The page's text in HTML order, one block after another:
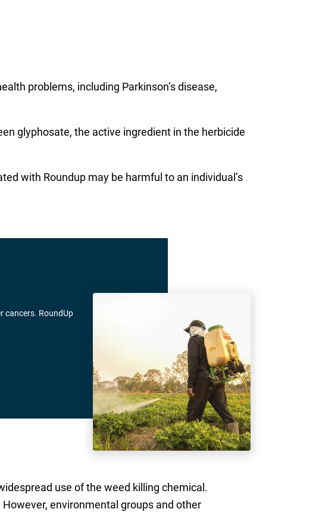
problems, including Parkinson’s disease,
glyphosate, the active ingredient in the herbicide
with Roundup may be harmful to an individual’s
cancers. RoundUp
use of the weed killing chemical.
environmental groups and other